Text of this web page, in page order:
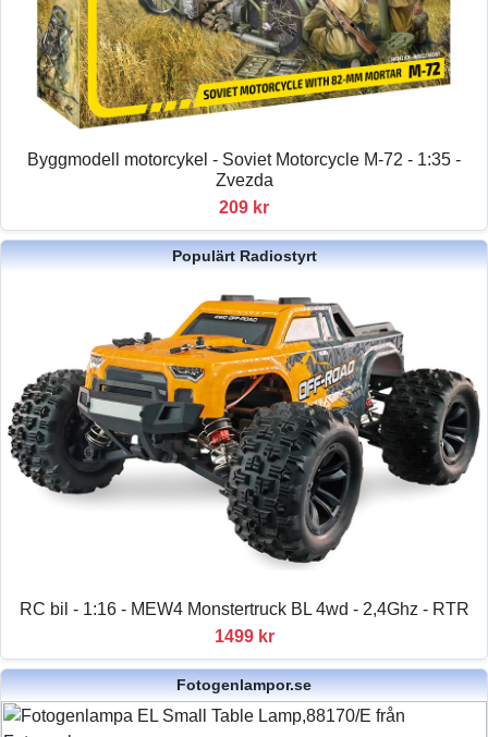
Byggmodell motorcykel - Soviet Motorcycle M-72 - 1:35 -
Zvezda
209 kr
Populärt Radiostyrt
RC bil - 1:16 - MEW4 Monstertruck BL 4wd - 2,4Ghz - RTR
1499 kr
Fotogenlampor.se